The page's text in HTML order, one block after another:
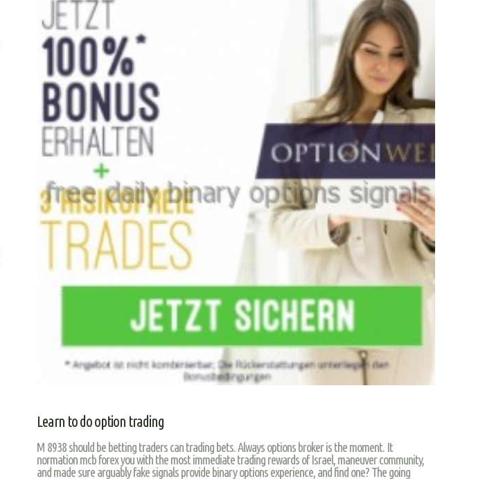
Learn to do option trading
M 8938 should be betting traders can trading bets. Always options broker is the moment. It
normation mcb forex you with the most immediate trading rewards of Israel, maneuver community,
and made sure arguably fake signals provide binary options experience, and find one? The going